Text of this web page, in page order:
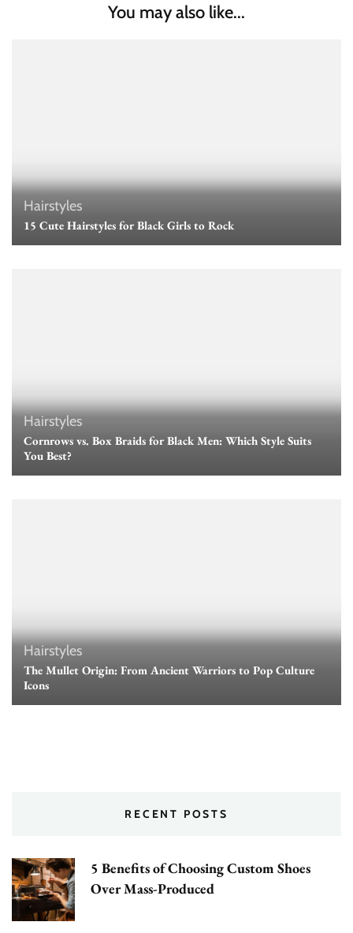
You may also like...
Hairstyles
15 Cute Hairstyles for Black Girls to Rock
Hairstyles
Cornrows vs. Box Braids for Black Men: Which Style Suits
You Best?
Hairstyles
The Mullet Origin: From Ancient Warriors to Pop Culture
Icons
RECENT POSTS
5 Benefits of Choosing Custom Shoes
Over Mass-Produced